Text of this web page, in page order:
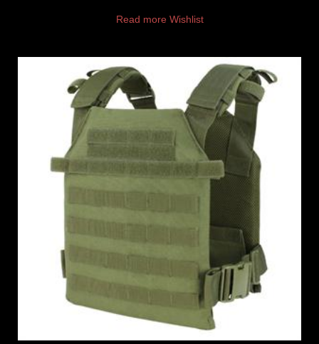
Read more Wishlist